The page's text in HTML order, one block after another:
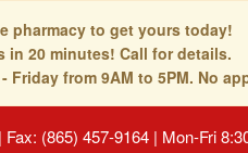
pharmacy to get yours today!
in 20 minutes! Call for details.
Friday from 9AM to 5PM. No
(865) 457-9164 | Mon-Fri